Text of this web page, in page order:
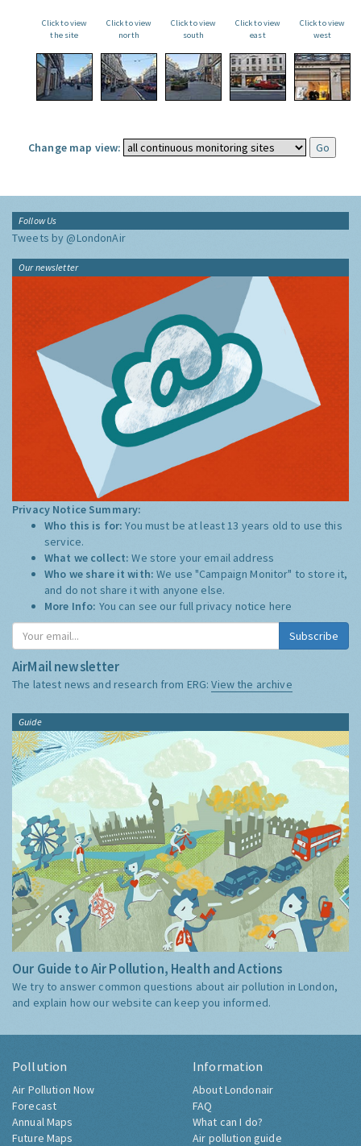
Click to view
the site
Click to view
north
Click to view
south
Click to view
east
Click to view
west
Change map view:
Follow Us
Tweets by @LondonAir
Our newsletter
Privacy Notice Summary:
Who this is for:You must be at least 13 years old to use this
service.
What we collect:We store your email address
Who we share it with:We use "Campaign Monitor" to store it,
and do not share it with anyone else.
More Info: You can see our full privacy notice here
Subscribe
AirMail newsletter
The latest news and research from ERG:View the archive
Guide
Our Guide to Air Pollution, Health and Actions
We try to answer common questions about air pollution in London,
and explain how our website can keep you informed.
Pollution
Air Pollution Now
Forecast
Annual Maps
Future Maps
Information
About Londonair
FAQ
What can I do?
Air pollution guide